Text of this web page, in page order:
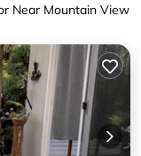
Near Mountain View